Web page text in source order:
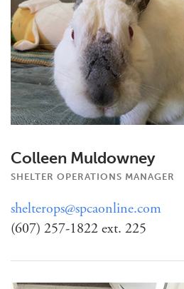
Colleen Muldowney
SHELTER OPERATIONS MANAGER
shelterops@spcaonline.com
(607) 257-1822 ext. 225